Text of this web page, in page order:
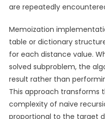
are repeatedly
Memoization
table or dictionary
for each distance value.
solved subproblem, the
result rather than
This approach transforms
complexity of naive
proportional to the target